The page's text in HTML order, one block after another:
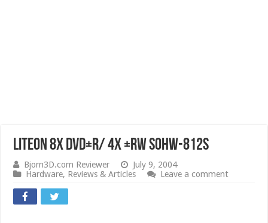
LiteOn 8x DVD±R/ 4X ±RW SOHW-812S
Bjorn3D.com Reviewer
July 9, 2004
Hardware, Reviews & Articles Leave a comment